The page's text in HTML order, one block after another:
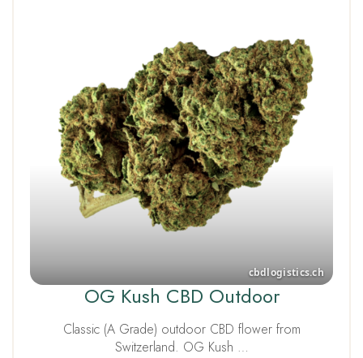
OG Kush CBD Outdoor
Classic (A Grade) outdoor CBD flower from
Switzerland. OG Kush …